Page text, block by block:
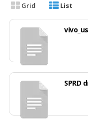
Grid List
SPRD